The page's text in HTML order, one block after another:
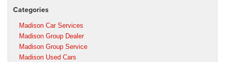
Categories
Madison Car Services
Madison Group Dealer
Madison Group Service
Madison Used Cars